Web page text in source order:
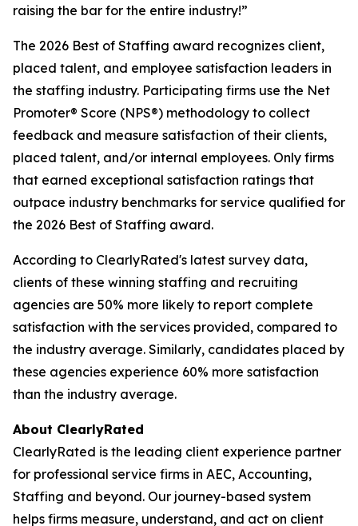
raising the bar for the entire industry!”
The 2026 Best of Staffing award recognizes client,
placed talent, and employee satisfaction leaders in
the staffing industry. Participating firms use the Net
Promoter® Score (NPS®) methodology to collect
feedback and measure satisfaction of their clients,
placed talent, and/or internal employees. Only firms
that earned exceptional satisfaction ratings that
outpace industry benchmarks for service qualified for
the 2026 Best of Staffing award.
According to ClearlyRated's latest survey data,
clients of these winning staffing and recruiting
agencies are 50% more likely to report complete
satisfaction with the services provided, compared to
the industry average. Similarly, candidates placed by
these agencies experience 60% more satisfaction
than the industry average.
About ClearlyRated
ClearlyRated is the leading client experience partner
for professional service firms in AEC, Accounting,
Staffing and beyond. Our journey-based system
helps firms measure, understand, and act on client